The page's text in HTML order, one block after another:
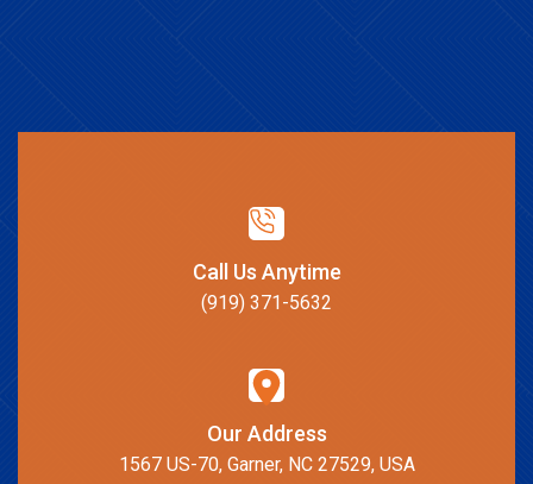
Call Us Anytime
(919) 371-5632
Our Address
1567 US-70, Garner, NC 27529, USA